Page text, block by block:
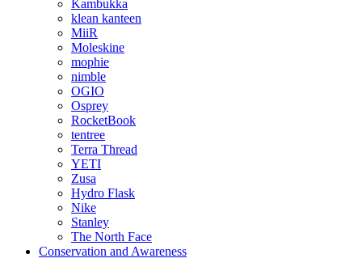
Kambukka
klean kanteen
MiiR
Moleskine
mophie
nimble
OGIO
Osprey
RocketBook
tentree
Terra Thread
YETI
Zusa
Hydro Flask
Nike
Stanley
The North Face
Conservation and Awareness